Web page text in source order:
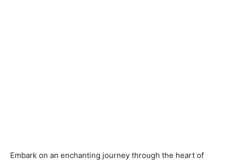
Embark on an enchanting journey through the heart of